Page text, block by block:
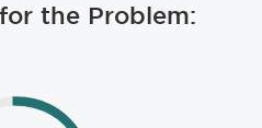
the Problem: